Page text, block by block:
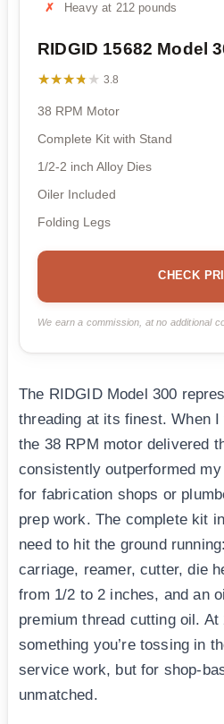
Heavy at 212 pounds
RIDGID 15682 Model
★★★★★
★★★★★ 3.8
38 RPM Motor
Complete Kit with Stand
1/2-2 inch Alloy Dies
Oiler Included
Folding Legs
CHECK
We earn a commission, at no additional
The RIDGID Model 300
threading at its finest. When
the 38 RPM motor delivered
consistently outperformed
for fabrication shops or
prep work. The complete kit
need to hit the ground
carriage, reamer, cutter, die
from 1/2 to 2 inches, and an
premium thread cutting oil. At
something you’re tossing in
service work, but for shop-
unmatched.